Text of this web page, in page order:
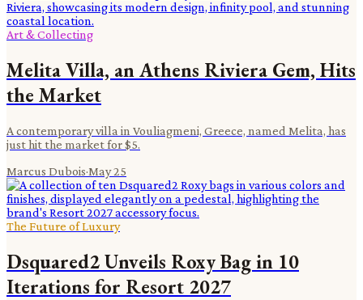
Art & Collecting
Melita Villa, an Athens Riviera Gem, Hits
the Market
A contemporary villa in Vouliagmeni, Greece, named Melita, has
just hit the market for $5.
Marcus Dubois·May 25
The Future of Luxury
Dsquared2 Unveils Roxy Bag in 10
Iterations for Resort 2027